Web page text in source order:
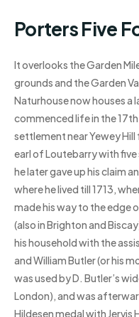
Porters Five
It overlooks the Garden
grounds and the Garden
Naturhouse now houses a
commenced life in the
settlement near Yewey Hill
earl of Loutebarry with
he later gave up his claim
where he lived till 1713,
made his way to the edge
(also in Brighton and
his household with the
and William Butler (or his
was used by D. Butler’s
London), and was
Hildesen medal with Jervis